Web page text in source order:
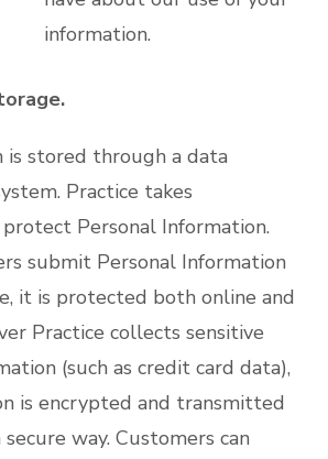
information.
stored through a data
Practice takes
Personal Information.
submit Personal Information
it is protected both online and
Practice collects sensitive
(such as credit card data),
is encrypted and transmitted
way. Customers can